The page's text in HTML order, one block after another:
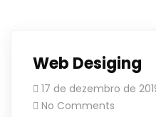
Web Desiging
17 de dezembro de
No Comments